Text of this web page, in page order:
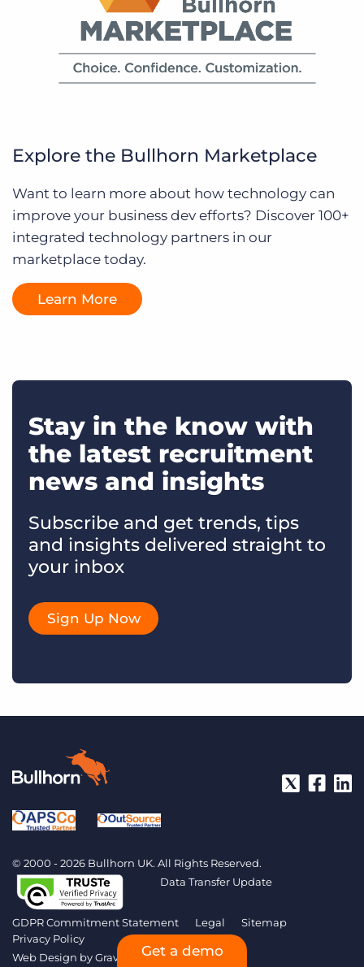
Explore the Bullhorn Marketplace
Want to learn more about how technology can
improve your business dev efforts? Discover 100+
integrated technology partners in our
marketplace today.
Learn More
Stay in the know with
the latest recruitment
news and insights
Subscribe and get trends, tips
and insights delivered straight to
your inbox
Sign Up Now
© 2000 - 2026 Bullhorn UK. All Rights Reserved.
Data Transfer Update
GDPR Commitment Statement Legal
Sitemap
Privacy Policy
Web Design byGravitateGet a demo